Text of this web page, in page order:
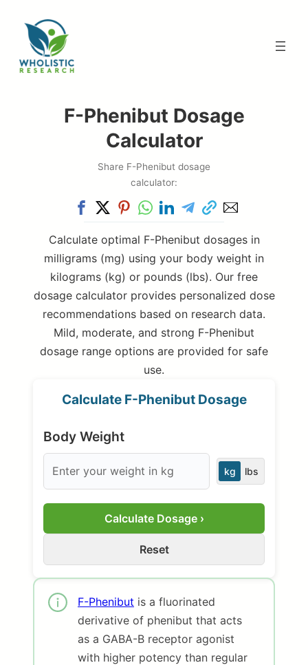
content
F-Phenibut Dosage
Calculator
Share F-Phenibut dosage
calculator:
Calculate optimal F-Phenibut dosages in
milligrams (mg) using your body weight in
kilograms (kg) or pounds (lbs). Our free
dosage calculator provides personalized dose
recommendations based on research data.
Mild, moderate, and strong F-Phenibut
dosage range options are provided for safe
use.
Calculate F-Phenibut Dosage
Body Weight
kg lbs
Calculate Dosage ›
Reset
F-Phenibut is a fluorinated
derivative of phenibut that acts
as a GABA-B receptor agonist
with higher potency than regular